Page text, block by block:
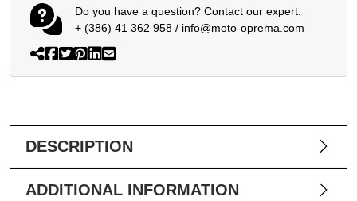
Do you have a question? Contact our expert.
+ (386) 41 362 958/ info@moto-oprema.com
DESCRIPTION
ADDITIONAL INFORMATION